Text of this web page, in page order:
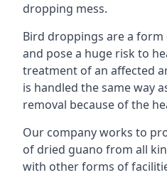
dropping mess.
Bird droppings are a
and pose a huge risk to
treatment of an affected
is handled the same way
removal because of the
Our company works to
of dried guano from all
with other forms of